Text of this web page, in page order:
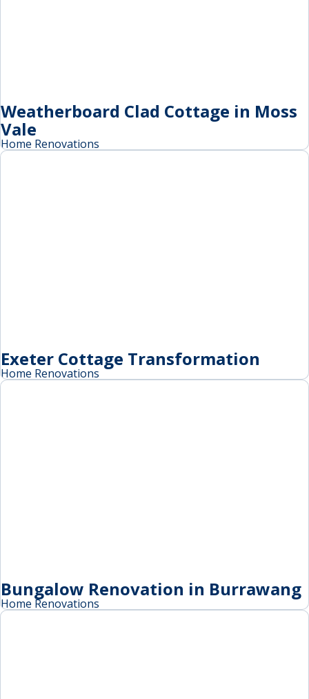
Weatherboard Clad Cottage in Moss
Vale
Home Renovations
Exeter Cottage Transformation
Home Renovations
Bungalow Renovation in Burrawang
Home Renovations